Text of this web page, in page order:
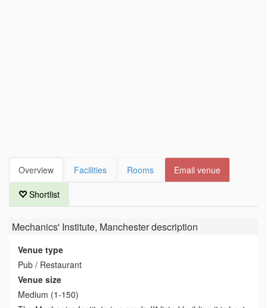
Overview Facilities Rooms Email venue
Shortlist
Mechanics' Institute, Manchesterdescription
Venue type
Pub / Restaurant
Venue size
Medium (1-150)